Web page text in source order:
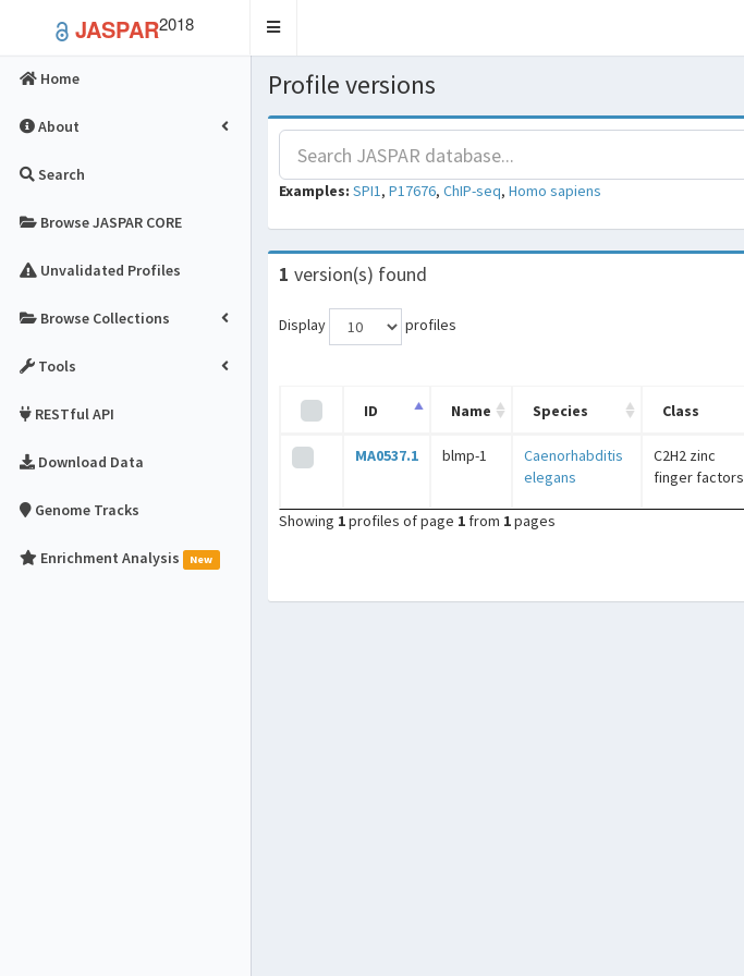
JASPAR2018
Toggle
Home
About
Search
Browse JASPAR CORE
Unvalidated Profiles
Browse Collections
Tools
RESTful API
Download Data
Genome Tracks
Enrichment Analysis New
Profile versions
Examples: SPI1, P17676, ChIP-seq, Homo sapiens
1 version(s) found
Display
profiles
ID Name Species Class
MA0537.1 blmp-1
Caenorhabditis
elegans
C2H2 zinc
finger factors
Showing 1profiles of page 1 from 1pages